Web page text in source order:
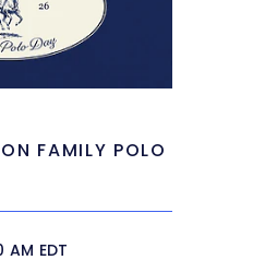
FAMILY POLO
AM EDT